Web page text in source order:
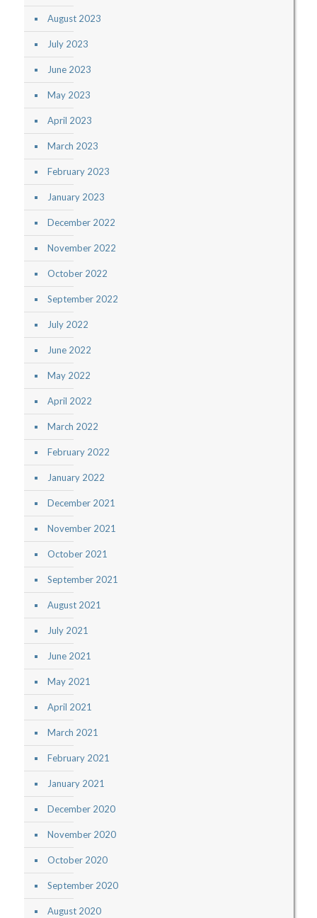
August 2023
July 2023
June 2023
May 2023
April 2023
March 2023
February 2023
January 2023
December 2022
November 2022
October 2022
September 2022
July 2022
June 2022
May 2022
April 2022
March 2022
February 2022
January 2022
December 2021
November 2021
October 2021
September 2021
August 2021
July 2021
June 2021
May 2021
April 2021
March 2021
February 2021
January 2021
December 2020
November 2020
October 2020
September 2020
August 2020